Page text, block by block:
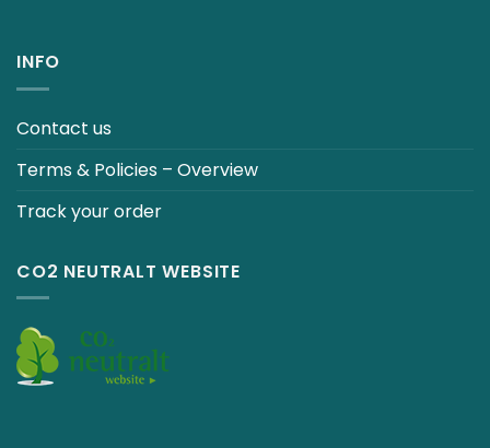
INFO
Contact us
Terms & Policies – Overview
Track your order
CO2 NEUTRALT WEBSITE